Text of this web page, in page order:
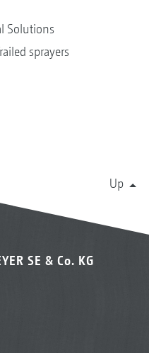
Solutions
sprayers
Up
SE & Co. KG